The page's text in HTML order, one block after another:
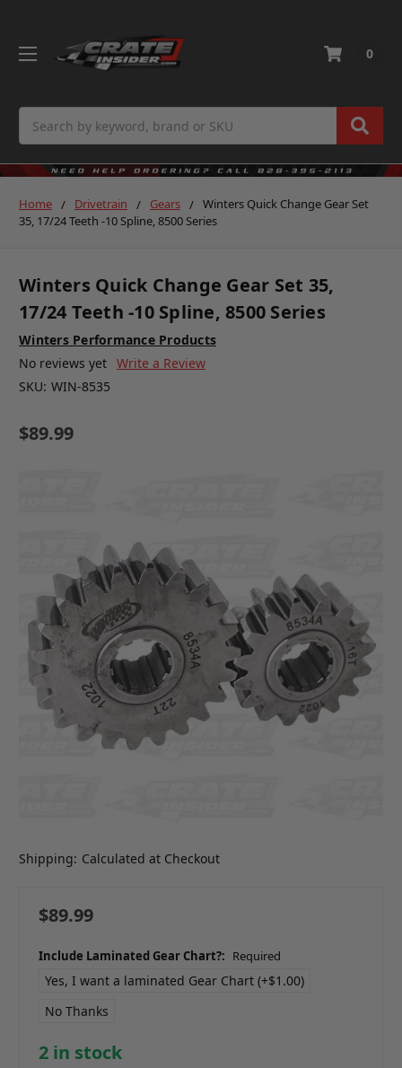
0
Home Drivetrain Gears
Winters Quick Change Gear Set
35, 17/24 Teeth -10 Spline, 8500 Series
Winters Quick Change Gear Set 35,
17/24 Teeth -10 Spline, 8500 Series
Winters Performance Products
No reviews yet Write a Review
SKU: WIN-8535
$89.99
Shipping: Calculated at Checkout
$89.99
Include Laminated Gear Chart?: Required
Yes, I want a laminated Gear Chart (+$1.00)
No Thanks
2 in stock